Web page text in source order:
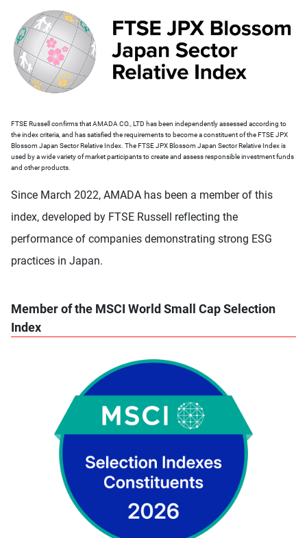
FTSE Russell confirms that AMADA CO., LTD has been independently assessed according to
the index criteria, and has satisfied the requirements to become a constituent of the FTSE JPX
Blossom Japan Sector Relative Index. The FTSE JPX Blossom Japan Sector Relative Index is
used by a wide variety of market participants to create and assess responsible investment funds
and other products.
Since March 2022, AMADA has been a member of this
index, developed by FTSE Russell reflecting the
performance of companies demonstrating strong ESG
practices in Japan.
Member of the MSCI World Small Cap Selection
Index